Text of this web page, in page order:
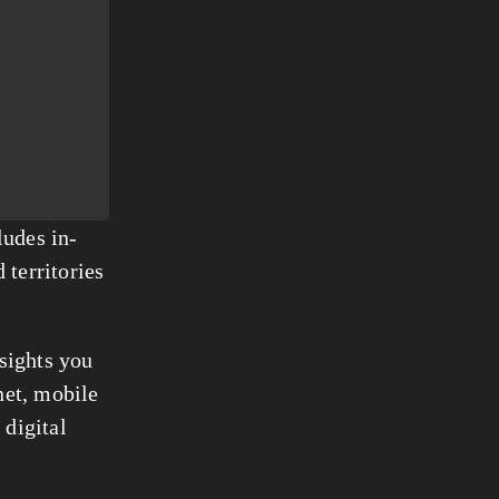
in-
territories
you
mobile
digital